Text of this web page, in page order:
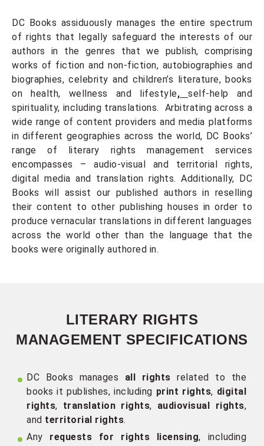
DC Books assiduously manages the entire spectrum
of rights that legally safeguard the interests of our
authors in the genres that we publish, comprising
works of fiction and non-fiction, autobiographies and
biographies, celebrity and children’s literature, books
on health, wellness and lifestyle, self-help and
spirituality, including translations. Arbitrating across a
wide range of content providers and media platforms
in different geographies across the world, DC Books’
range of literary rights management services
encompasses – audio-visual and territorial rights,
digital media and translation rights. Additionally, DC
Books will assist our published authors in reselling
their content to other publishing houses in order to
produce vernacular translations in different languages
across the world other than the language that the
books were originally authored in.
LITERARY RIGHTS
MANAGEMENT SPECIFICATIONS
DC Books manages all rights related to the
books it publishes, including print rights, digital
rights, translation rights, audiovisual rights,
and territorial rights.
Any requests for rights licensing, including